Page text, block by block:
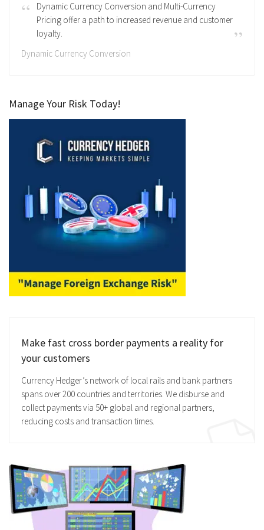
Dynamic Currency Conversion and Multi-Currency
Pricing offer a path to increased revenue and customer
loyalty.
Dynamic Currency Conversion
Manage Your Risk Today!
Make fast cross border payments a reality for
your customers
Currency Hedger’s network of local rails and bank partners
spans over 200 countries and territories. We disburse and
collect payments via 50+ global and regional partners,
reducing costs and transaction times.